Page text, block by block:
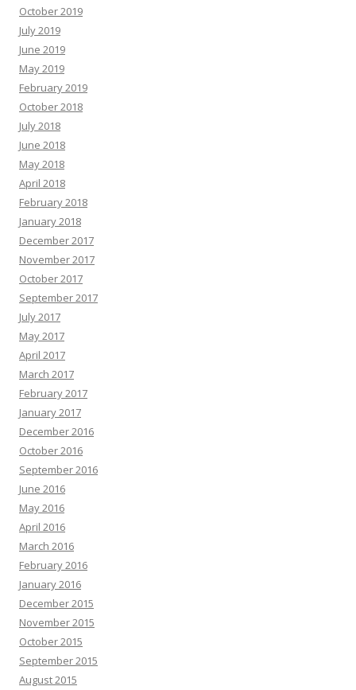
October 2019
July 2019
June 2019
May 2019
February 2019
October 2018
July 2018
June 2018
May 2018
April 2018
February 2018
January 2018
December 2017
November 2017
October 2017
September 2017
July 2017
May 2017
April 2017
March 2017
February 2017
January 2017
December 2016
October 2016
September 2016
June 2016
May 2016
April 2016
March 2016
February 2016
January 2016
December 2015
November 2015
October 2015
September 2015
August 2015